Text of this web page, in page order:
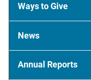
Ways to Give
News
Annual Reports